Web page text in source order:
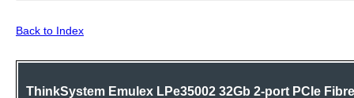
Back to Index
ThinkSystem Emulex LPe35002 32Gb 2-port PCIe Fibre